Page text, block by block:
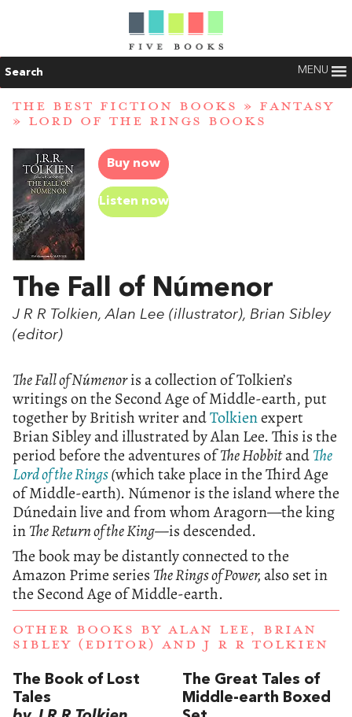
Search MENU
THE BEST FICTION BOOKS » FANTASY
» LORD OF THE RINGS BOOKS
Buy now
Listen now
The Fall of Númenor
J R R Tolkien, Alan Lee (illustrator), Brian Sibley
(editor)
The Fall of Númenoris a collection of Tolkien’s
writings on the Second Age of Middle-earth, put
together by British writer andTolkienexpert
Brian Sibley and illustrated by Alan Lee. This is the
period before the adventures ofThe HobbitandThe
Lord of the Rings(which take place in the Third Age
of Middle-earth). Númenor is the island where the
Dúnedain live and from whom Aragorn—the king
inThe Return of the King—is descended.
The book may be distantly connected to the
Amazon Prime series The Rings of Power,also set in
the Second Age of Middle-earth.
OTHER BOOKS BY ALAN LEE, BRIAN
SIBLEY (EDITOR) AND J R R TOLKIEN
The Book of Lost
Tales
The Great Tales of
Middle-earth Boxed